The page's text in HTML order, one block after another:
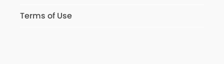
Terms of Use